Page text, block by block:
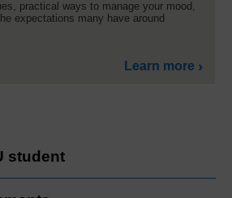
practical ways to manage your mood,
expectations many have around
Learn more
student